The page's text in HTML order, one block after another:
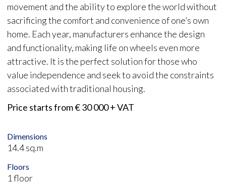
movement and the ability to explore the world without
sacrificing the comfort and convenience of one’s own
home. Each year, manufacturers enhance the design
and functionality, making life on wheels even more
attractive. It is the perfect solution for those who
value independence and seek to avoid the constraints
associated with traditional housing.
Price starts from € 30 000 + VAT
Dimensions
14.4 sq.m
Floors
1 floor